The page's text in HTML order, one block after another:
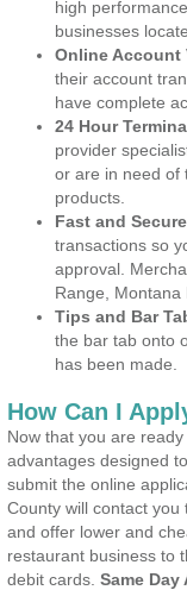
high
businesses
Online Account
their account
have complete
24 Hour
provider
or are in need of
products.
Fast and
transactions so
approval.
Range, Montana
Tips and Bar
the bar tab onto
has been made.
How Can I
Now that you are
advantages designed
submit the online
County will contact
and offer lower and
restaurant business to
debit cards. Same